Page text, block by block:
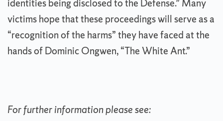
identities being disclosed to the Defense.” Many
victims hope that these proceedings will serve as a
“recognition of the harms” they have faced at the
hands of Dominic Ongwen, “The White Ant.”
For further information please see: